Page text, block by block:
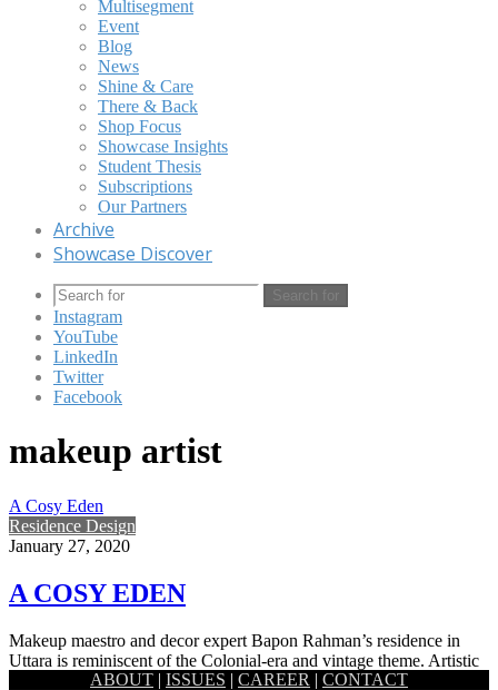
Multisegment
Event
Blog
News
Shine & Care
There & Back
Shop Focus
Showcase Insights
Student Thesis
Subscriptions
Our Partners
Archive
Showcase Discover
Search for
Instagram
YouTube
LinkedIn
Twitter
Facebook
makeup artist
A Cosy Eden
Residence Design
January 27, 2020
A COSY EDEN
Makeup maestro and decor expert Bapon Rahman’s residence in
Uttara is reminiscent of the Colonial-era and vintage theme. Artistic
ABOUT | ISSUES | CAREER | CONTACT